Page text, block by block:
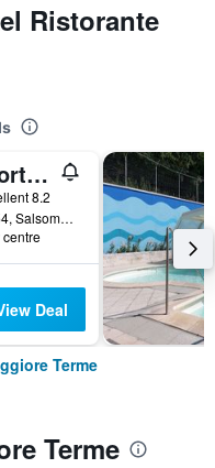
Ristorante
Hotel Sporting
8.2
Viale Fidenza 54, Salsomaggiore Terme, Parma, Italy
centre
Deal
Terme
Terme